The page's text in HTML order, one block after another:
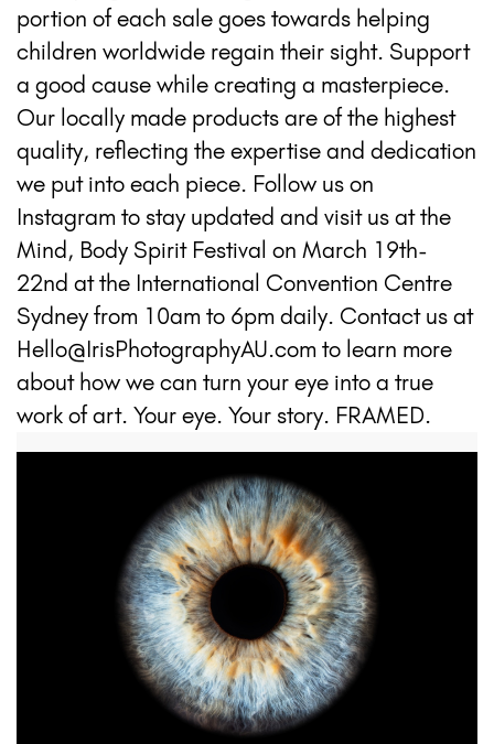
portion of each sale goes towards helping
children worldwide regain their sight. Support
a good cause while creating a masterpiece.
Our locally made products are of the highest
quality, reflecting the expertise and dedication
we put into each piece. Follow us on
Instagram to stay updated and visit us at the
Mind, Body Spirit Festival on March 19th-
22nd at the International Convention Centre
Sydney from 10am to 6pm daily. Contact us at
Hello@IrisPhotographyAU.com to learn more
about how we can turn your eye into a true
work of art. Your eye. Your story. FRAMED.